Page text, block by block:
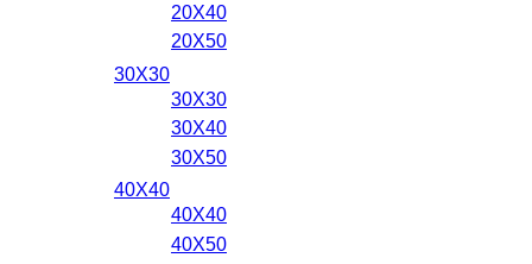
20X40
20X50
30X30
30X30
30X40
30X50
40X40
40X40
40X50